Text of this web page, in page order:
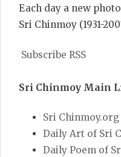
Each day a new
Sri Chinmoy (1931-
Subscribe RSS
Sri Chinmoy Main
Sri Chinmoy.org
Daily Art of Sri
Daily Poem of